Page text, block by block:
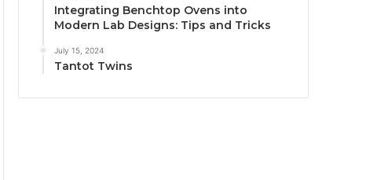
Integrating Benchtop Ovens into
Modern Lab Designs: Tips and Tricks
July 15, 2024
Tantot Twins